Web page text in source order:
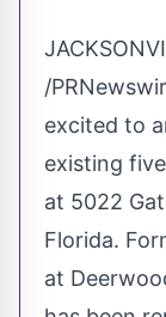
/
excited to
existing
at 5022
Florida.
at